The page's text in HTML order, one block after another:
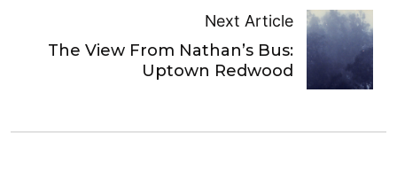
Next Article
The View From Nathan’s Bus:
Uptown Redwood